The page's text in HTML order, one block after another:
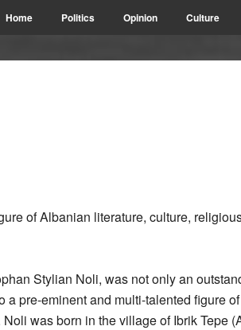
Home Politics Opinion Culture
of Albanian literature, culture,
Stylian Noli, was not only an
pre-eminent and multi-talented figure
was born in the village of Ibrik Tepe